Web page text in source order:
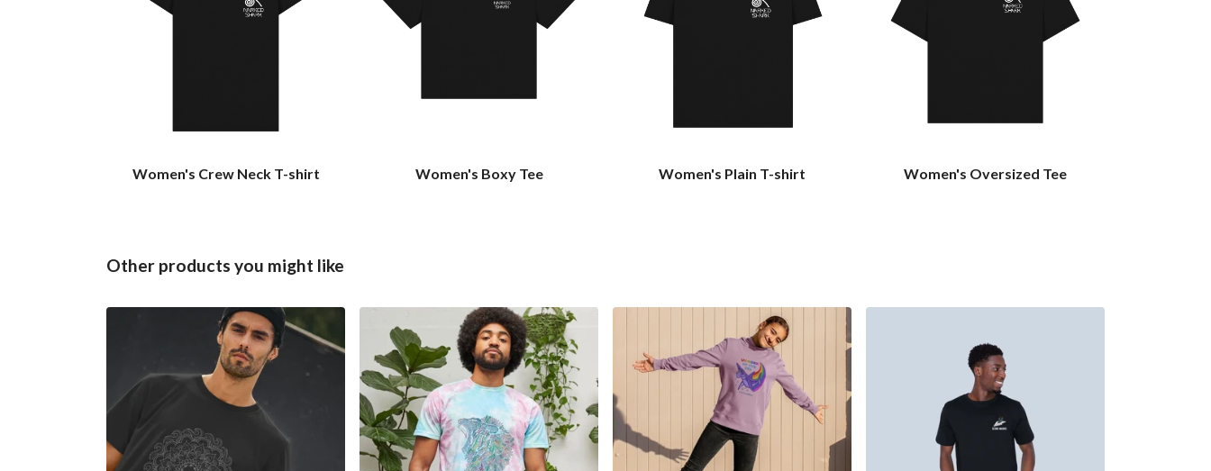
Women's Crew Neck T-shirt Women's Boxy Tee Women's Plain T-shirt Women's Oversized Tee
Other products you might like